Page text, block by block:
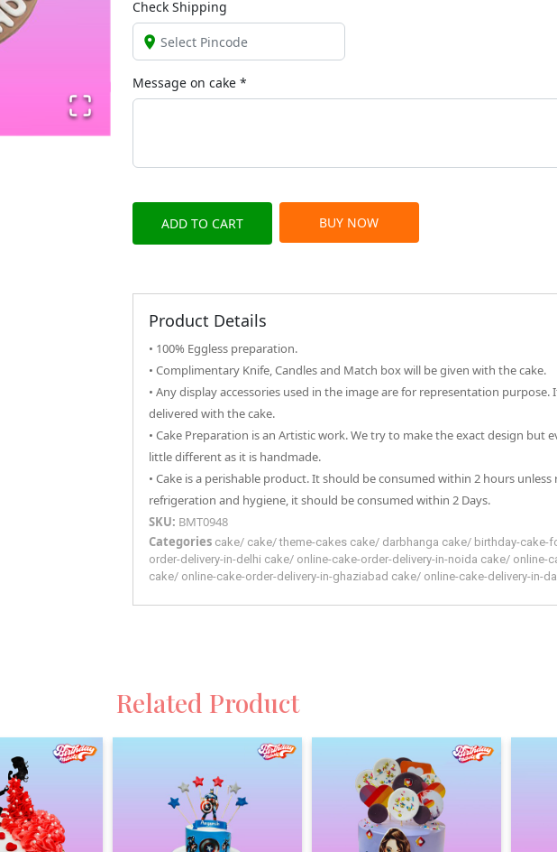
Check Shipping
Message on cake *
ADD TO CART BUY NOW
Product Details
• 100% Eggless preparation.
• Complimentary Knife, Candles and Match box will be given with the cake.
• Any display accessories used in the image are for representation
delivered with the cake.
• Cake Preparation is an Artistic work. We try to make the exact design but
little different as it is handmade.
• Cake is a perishable product. It should be consumed within 2 hours
refrigeration and hygiene, it should be consumed within 2 Days.
SKU: BMT0948
Categories cake/ cake/ theme-cakes cake/ darbhanga cake/ birthday-cake-
order-delivery-in-delhi cake/ online-cake-order-delivery-in-noida cake/ online-
cake/ online-cake-order-delivery-in-ghaziabad cake/ online-cake-delivery-in-
Related Product